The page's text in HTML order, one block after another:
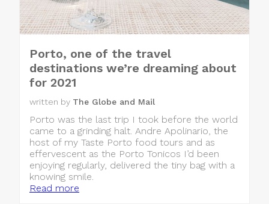
Porto, one of the travel
destinations we’re dreaming about
for 2021
written by The Globe and Mail
Porto was the last trip I took before the world
came to a grinding halt. Andre Apolinario, the
host of my Taste Porto food tours and as
effervescent as the Porto Tonicos I’d been
enjoying regularly, delivered the tiny bag with a
knowing smile.
Read more